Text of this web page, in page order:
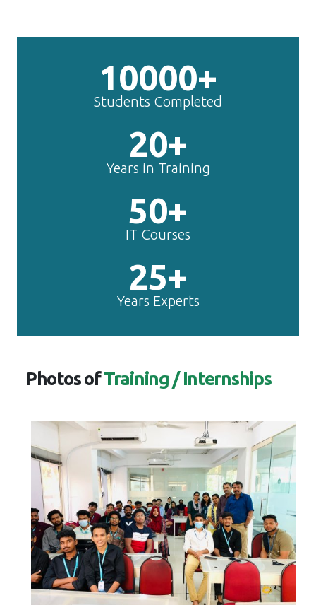
10000+
Students Completed
20+
Years in Training
50+
IT Courses
25+
Years Experts
Photos ofTraining / Internships